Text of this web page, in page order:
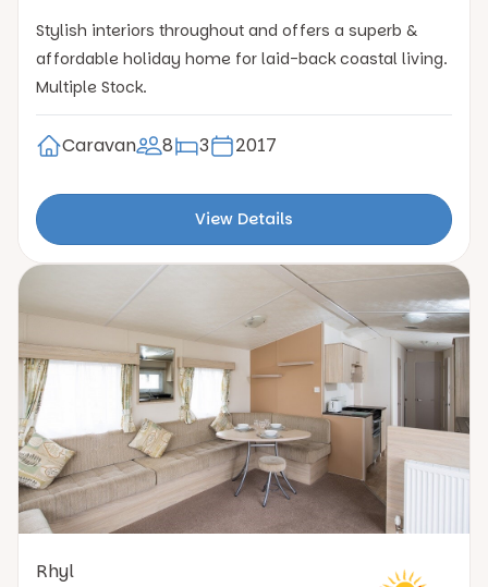
Stylish interiors throughout and offers a superb &
affordable holiday home for laid-back coastal living.
Multiple Stock.
Caravan 8 3 2017
View Details
Rhyl